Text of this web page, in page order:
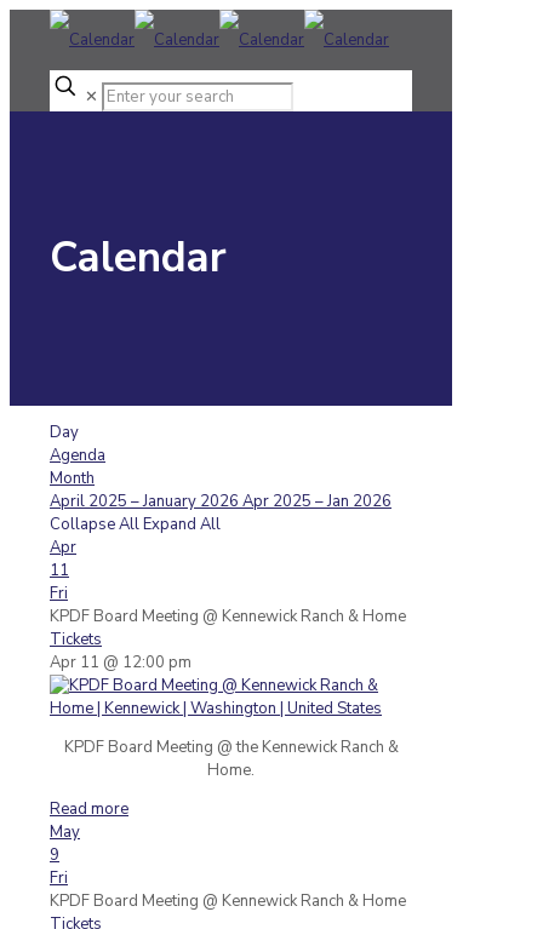
✕
Calendar
Day
Agenda
Month
April 2025 – January 2026 Apr 2025 – Jan 2026
Collapse AllExpand All
Apr
11
Fri
KPDF Board Meeting @ Kennewick Ranch & Home
Tickets
Apr 11 @ 12:00 pm
KPDF Board Meeting @ the Kennewick Ranch &
Home.
Read more
May
9
Fri
KPDF Board Meeting @ Kennewick Ranch & Home
Tickets